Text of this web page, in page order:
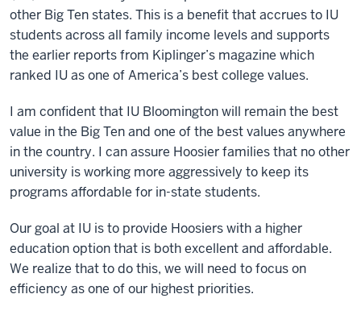
other Big Ten states. This is a benefit that accrues to IU
students across all family income levels and supports
the earlier reports from Kiplinger’s magazine which
ranked IU as one of America’s best college values.
I am confident that IU Bloomington will remain the best
value in the Big Ten and one of the best values anywhere
in the country. I can assure Hoosier families that no other
university is working more aggressively to keep its
programs affordable for in-state students.
Our goal at IU is to provide Hoosiers with a higher
education option that is both excellent and affordable.
We realize that to do this, we will need to focus on
efficiency as one of our highest priorities.